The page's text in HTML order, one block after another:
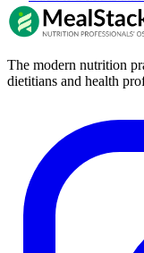
The modern nutrition
dietitians and health